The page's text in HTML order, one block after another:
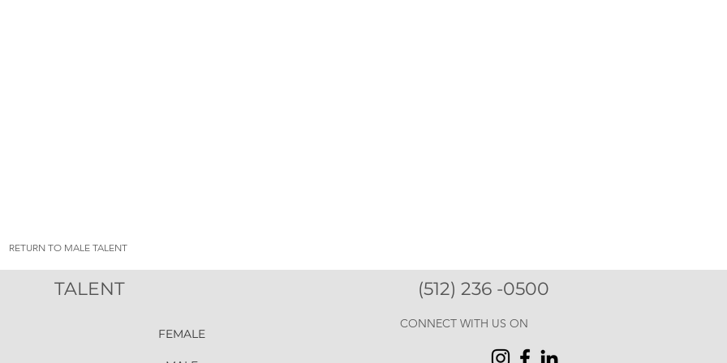
RETURN TO MALE TALENT
CONNECT WITH US ON
(512) 236 -0500
FEMALE
TALENT